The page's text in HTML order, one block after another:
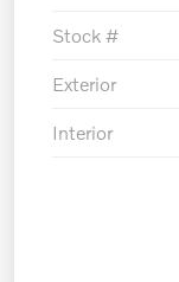
Stock #
Exterior
Interior